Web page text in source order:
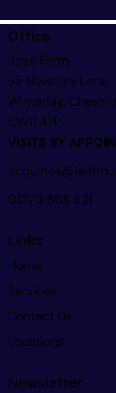
Office
Rose Farm
35 Newtons Lane
Winterley,
CW11 4TP
VISITS BY
01270 868 921
Links
Home
Services
Contact Us
Locations
Newsletter